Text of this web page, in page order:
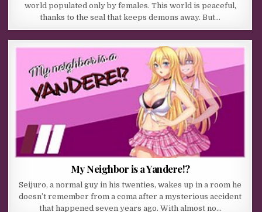
world populated only by females. This world is peaceful,
thanks to the seal that keeps demons away. But…
My Neighbor is a Yandere!?
Seijuro, a normal guy in his twenties, wakes up in a room he
doesn’t remember from a coma after a mysterious accident
that happened seven years ago. With almost no…